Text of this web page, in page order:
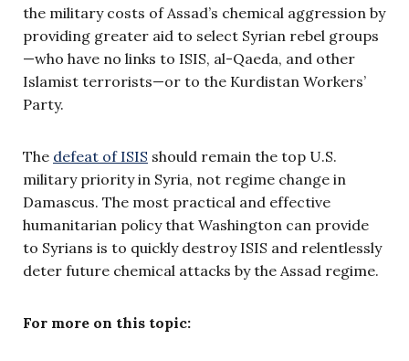
the military costs of Assad’s chemical aggression by
providing greater aid to select Syrian rebel groups
—who have no links to ISIS, al-Qaeda, and other
Islamist terrorists—or to the Kurdistan Workers’
Party.
The defeat of ISIS should remain the top U.S.
military priority in Syria, not regime change in
Damascus. The most practical and effective
humanitarian policy that Washington can provide
to Syrians is to quickly destroy ISIS and relentlessly
deter future chemical attacks by the Assad regime.
For more on this topic: